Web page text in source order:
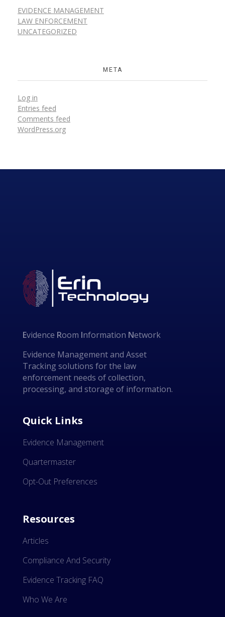
EVIDENCE MANAGEMENT
LAW ENFORCEMENT
UNCATEGORIZED
META
Log in
Entries feed
Comments feed
WordPress.org
Evidence Room Information Network
Evidence Management and Asset
Tracking solutions for the law
enforcement needs of collection,
processing, and storage of information.
Quick Links
Evidence Management
Quartermaster
Opt-Out Preferences
Resources
Articles
Compliance And Security
Evidence Tracking FAQ
Who We Are